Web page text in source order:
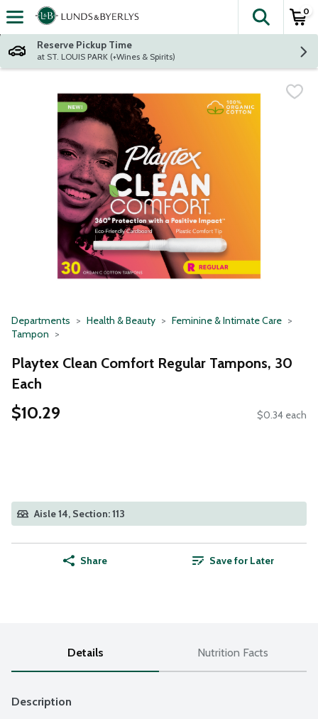
Skip header to page content
The
0
Reserve Pickup Time
at ST. LOUIS PARK (+Wines & Spirits)
Departments Health & Beauty
Feminine & Intimate Care
Tampon
Playtex Clean Comfort Regular Tampons, 30
Each
$10.29 $0.34 each
Aisle 14, Section: 113
Share Save for Later
Details Nutrition Facts
Description